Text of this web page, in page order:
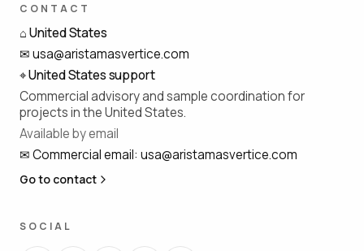
CONTACT
⌂United States
✉usa@aristamasvertice.com
⌖United States support
Commercial advisory and sample coordination for
projects in the United States.
Available by email
✉Commercial email: usa@aristamasvertice.com
Go to contact
SOCIAL